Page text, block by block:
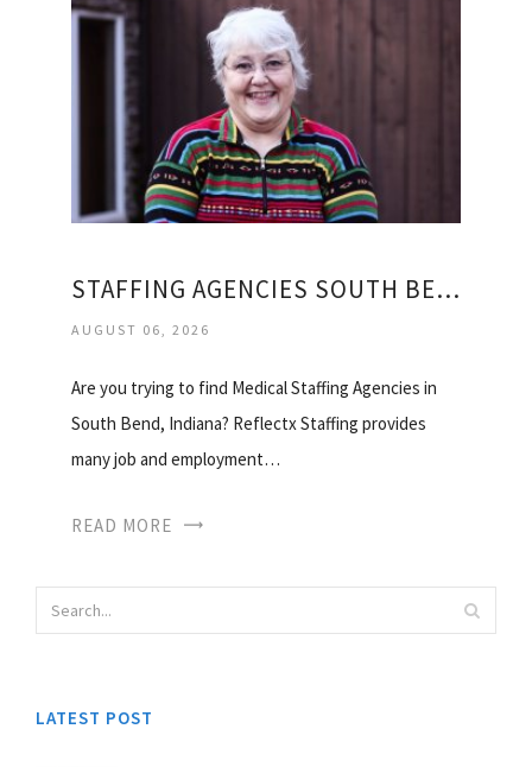
STAFFING AGENCIES SOUTH BEND
AUGUST 06, 2026
Are you trying to find Medical Staffing Agencies in
South Bend, Indiana? Reflectx Staffing provides
many job and employment…
READ MORE
LATEST POST